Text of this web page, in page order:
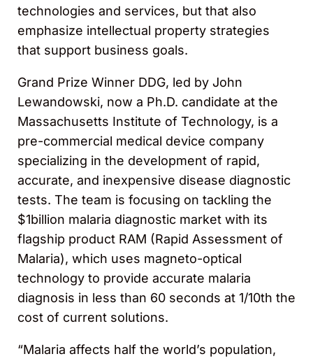
technologies and services, but that also
emphasize intellectual property strategies
that support business goals.
Grand Prize Winner DDG, led by John
Lewandowski, now a Ph.D. candidate at the
Massachusetts Institute of Technology, is a
pre-commercial medical device company
specializing in the development of rapid,
accurate, and inexpensive disease diagnostic
tests. The team is focusing on tackling the
$1billion malaria diagnostic market with its
flagship product RAM (Rapid Assessment of
Malaria), which uses magneto-optical
technology to provide accurate malaria
diagnosis in less than 60 seconds at 1/10th the
cost of current solutions.
“Malaria affects half the world’s population,